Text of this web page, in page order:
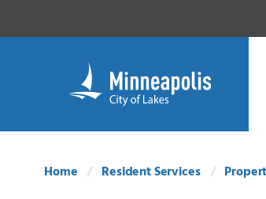
Home Resident Services